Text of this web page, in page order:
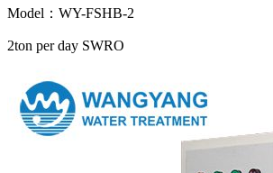
Model：WY-FSHB-2
2ton per day SWRO